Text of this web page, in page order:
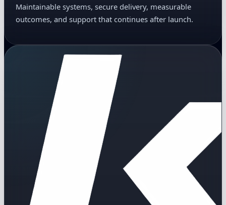
Maintainable systems, secure delivery, measurable
outcomes, and support that continues after launch.